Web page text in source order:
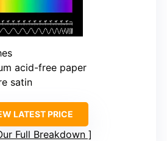
acid-free paper
satin
LATEST PRICE
Full Breakdown